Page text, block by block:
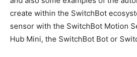
create within the SwitchBot
sensor with the SwitchBot Motion
Hub Mini, the SwitchBot Bot or